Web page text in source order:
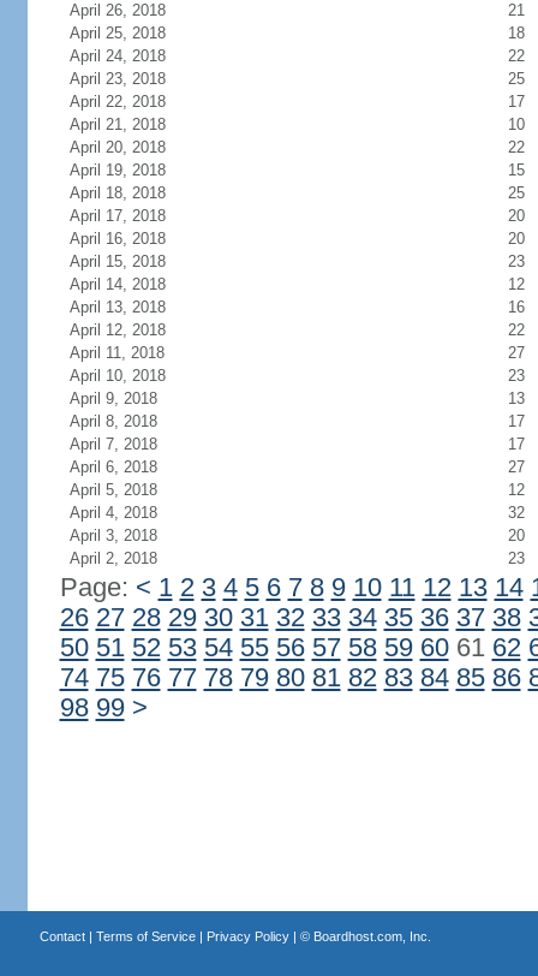
April 26, 2018
21
April 25, 2018
18
April 24, 2018
22
April 23, 2018
25
April 22, 2018
17
April 21, 2018
10
April 20, 2018
22
April 19, 2018
15
April 18, 2018
25
April 17, 2018
20
April 16, 2018
20
April 15, 2018
23
April 14, 2018
12
April 13, 2018
16
April 12, 2018
22
April 11, 2018
27
April 10, 2018
23
April 9, 2018
13
April 8, 2018
17
April 7, 2018
17
April 6, 2018
27
April 5, 2018
12
April 4, 2018
32
April 3, 2018
20
April 2, 2018
23
Page: < 1 2 3 4 5 6 7 8 9 10 11 12 13 14
26 27 28 29 30 31 32 33 34 35 36 37 38
50 51 52 53 54 55 56 57 58 59 6061 62
74 75 76 77 78 79 80 81 82 83 84 85 86
98 99 >
Contact| Terms of Service| Privacy Policy| © Boardhost.com, Inc.